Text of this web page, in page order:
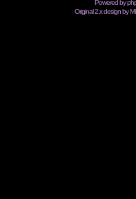
Powered by
Original 2.x design by